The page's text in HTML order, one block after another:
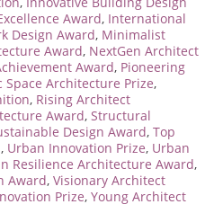
Award, International
Design Award, Minimalist
Award, NextGen Architect
Award, Pioneering
Space Architecture Prize,
, Rising Architect
Award, Structural
Design Award, Top
, Urban Innovation Prize, Urban
Resilience Architecture Award,
Award, Visionary Architect
Prize, Young Architect